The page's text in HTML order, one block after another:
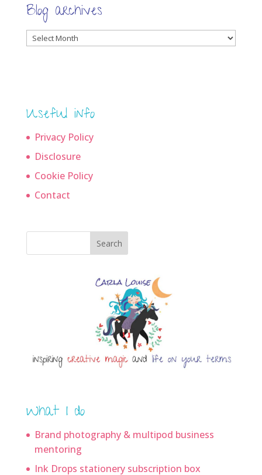
Blog archives
Blog
Useful info
Privacy Policy
Disclosure
Cookie Policy
Contact
Search
What I do
Brand photography & multipod business
mentoring
Ink Drops stationery subscription box